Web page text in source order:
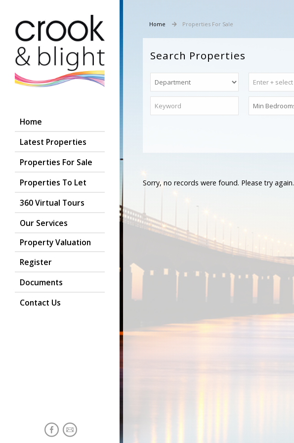
Home
Latest Properties
Properties For Sale
Properties To Let
360 Virtual Tours
Our Services
Property Valuation
Register
Documents
Contact Us
Home Properties For Sale
Search Properties
Sorry, no records were found. Please try again.